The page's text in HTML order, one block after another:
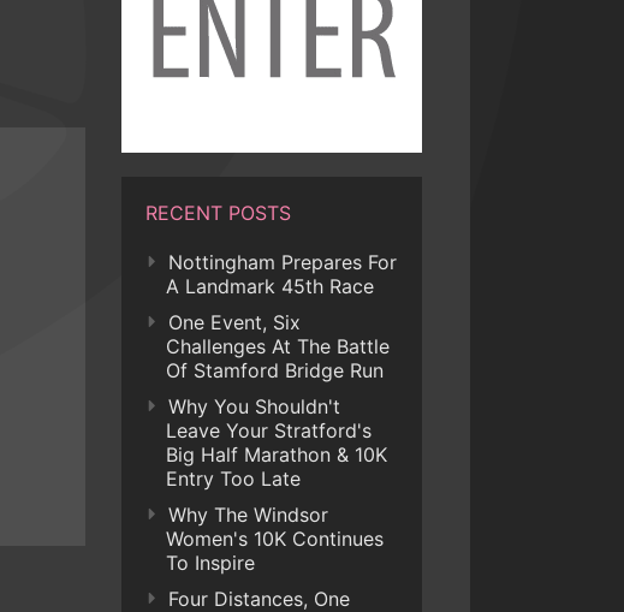
RECENT POSTS
Nottingham Prepares For
A Landmark 45th Race
One Event, Six
Challenges At The Battle
Of Stamford Bridge Run
Why You Shouldn't
Leave Your Stratford's
Big Half Marathon & 10K
Entry Too Late
Why The Windsor
Women's 10K Continues
To Inspire
Four Distances, One